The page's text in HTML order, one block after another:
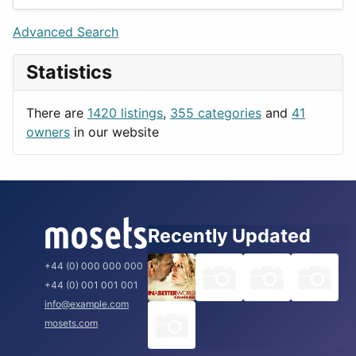
Lifestyle
News & Weather
Productivity
Budapest
London
Paris
Rome
Advanced Search
Statistics
There are 1420 listings, 355 categories and 41
owners in our website
+44 (0) 000 000 000
+44 (0) 001 001 001
info@example.com
mosets.com
Recently Updated